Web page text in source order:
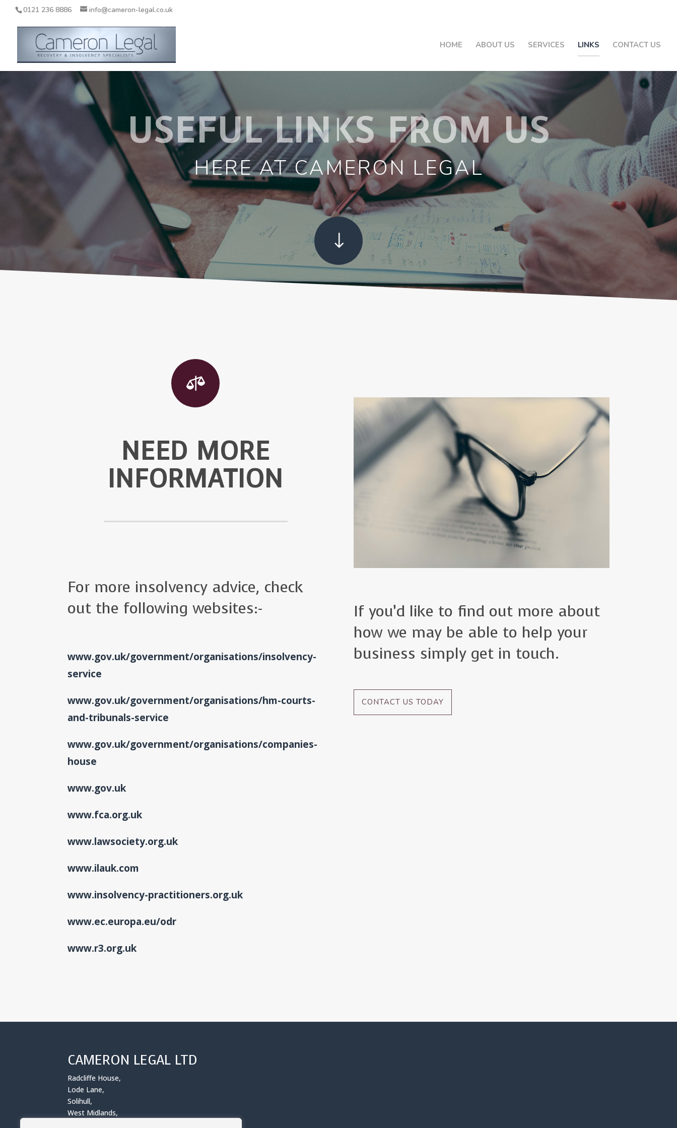
0121 236 8886 info@cameron-legal.co.uk
HOME ABOUT US SERVICES LINKS CONTACT US
USEFUL LINKS FROM US
HERE AT CAMERON LEGAL
"

NEED MORE
INFORMATION
For more insolvency advice, check
out the following websites:-
www.gov.uk/government/organisations/insolvency-
service
www.gov.uk/government/organisations/hm-courts-
and-tribunals-service
www.gov.uk/government/organisations/companies-
house
www.gov.uk
www.fca.org.uk
www.lawsociety.org.uk
www.ilauk.com
www.insolvency-practitioners.org.uk
www.ec.europa.eu/odr
www.r3.org.uk
If you’d like to find out more about
how we may be able to help your
business simply get in touch.
CONTACT US TODAY
CAMERON LEGAL LTD
Radcliffe House,
Lode Lane,
Solihull,
West Midlands,